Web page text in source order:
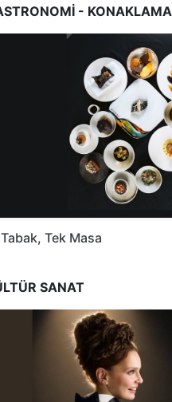
- KONAKLAMA
Tabak, Tek Masa
SANAT